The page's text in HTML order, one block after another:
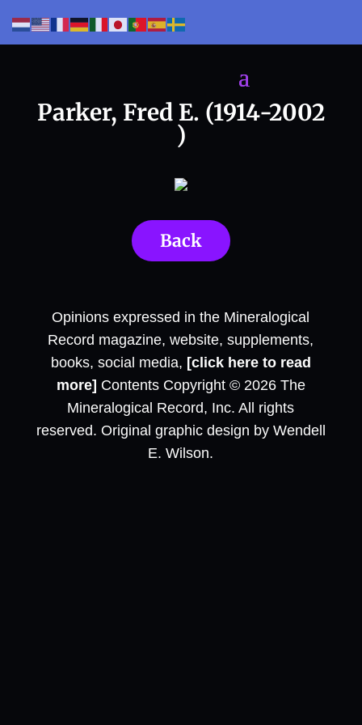
Parker, Fred E. (1914-2002
)
Back
Opinions expressed in the Mineralogical
Record magazine, website, supplements,
books, social media, [click here to read
more] Contents Copyright © 2026 The
Mineralogical Record, Inc. All rights
reserved. Original graphic design by Wendell
E. Wilson.